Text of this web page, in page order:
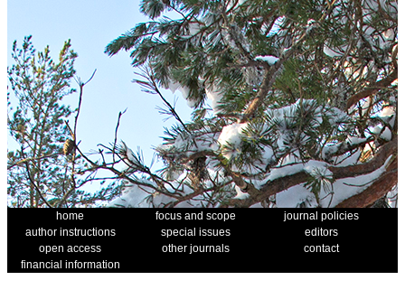
home focus and scope
journal policies
author instructions
special issues
editors
open access
other journals
contact
financial information